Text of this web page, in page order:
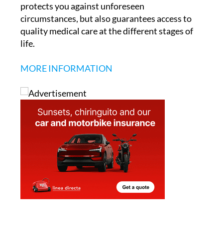
protects you against unforeseen
circumstances, but also guarantees access to
quality medical care at the different stages of
life.
MORE INFORMATION